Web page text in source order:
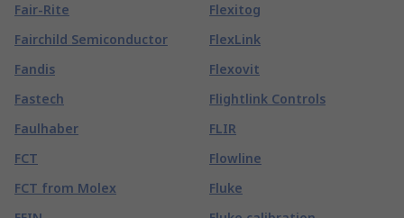
Fair-Rite
Fairchild Semiconductor
Fandis
Fastech
Faulhaber
FCT
FCT from Molex
Flexitog
FlexLink
Flexovit
Flightlink Controls
FLIR
Flowline
Fluke